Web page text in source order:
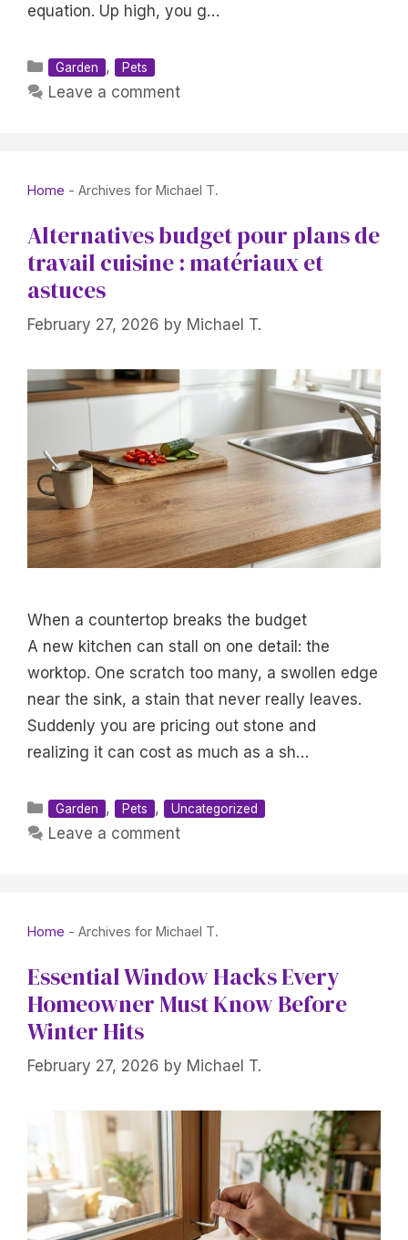
equation. Up high, you g…
Categories
Garden , Pets
Leave a comment
Home - Archives for Michael T.
Alternatives budget pour plans de
travail cuisine : matériaux et
astuces
February 27, 2026 by Michael T.
When a countertop breaks the budget
A new kitchen can stall on one detail: the
worktop. One scratch too many, a swollen edge
near the sink, a stain that never really leaves.
Suddenly you are pricing out stone and
realizing it can cost as much as a sh…
Categories
Garden , Pets , Uncategorized
Leave a comment
Home - Archives for Michael T.
Essential Window Hacks Every
Homeowner Must Know Before
Winter Hits
February 27, 2026 by Michael T.